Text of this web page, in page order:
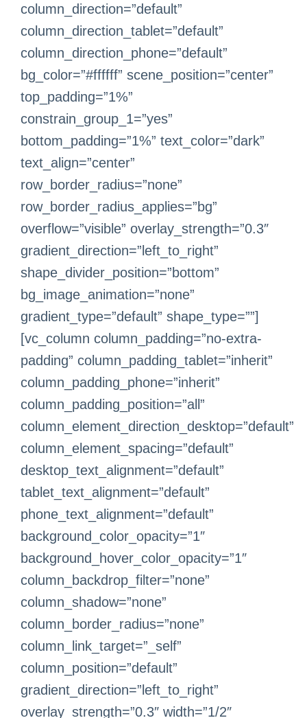
column_direction=”default”
column_direction_tablet=”default”
column_direction_phone=”default”
bg_color=”#ffffff” scene_position=”center”
top_padding=”1%”
constrain_group_1=”yes”
bottom_padding=”1%” text_color=”dark”
text_align=”center”
row_border_radius=”none”
row_border_radius_applies=”bg”
overflow=”visible” overlay_strength=”0.3″
gradient_direction=”left_to_right”
shape_divider_position=”bottom”
bg_image_animation=”none”
gradient_type=”default” shape_type=””]
[vc_column column_padding=”no-extra-
padding” column_padding_tablet=”inherit”
column_padding_phone=”inherit”
column_padding_position=”all”
column_element_direction_desktop=”default”
column_element_spacing=”default”
desktop_text_alignment=”default”
tablet_text_alignment=”default”
phone_text_alignment=”default”
background_color_opacity=”1″
background_hover_color_opacity=”1″
column_backdrop_filter=”none”
column_shadow=”none”
column_border_radius=”none”
column_link_target=”_self”
column_position=”default”
gradient_direction=”left_to_right”
overlay_strength=”0.3″ width=”1/2″